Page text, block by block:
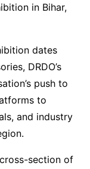
in Bihar,
dates
DRDO’s
push to
to
and industry
section of